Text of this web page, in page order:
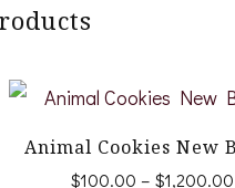
Animal Cookies New
$100.00 – $1,200.00